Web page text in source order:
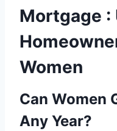
Mortgage :
Women
Can Women
Any Year?